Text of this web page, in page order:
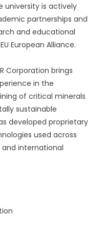
university is actively
partnerships and
and educational
European Alliance.
Corporation brings
in the
of critical minerals
sustainable
developed proprietary
used across
international